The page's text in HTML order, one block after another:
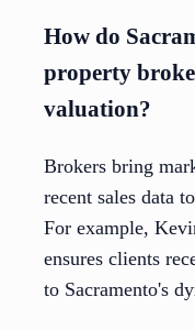
How do
property
valuation?
Brokers bring
recent sales data
For example,
ensures clients
to Sacramento's